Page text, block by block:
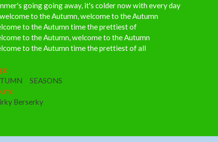
going going away, it's colder now with every day
to the Autumn, welcome to the Autumn
to the Autumn time the prettiest of
to the Autumn, welcome to the Autumn
to the Autumn time the prettiest of all
SEASONS
Berserky